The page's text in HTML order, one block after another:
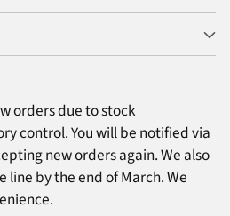
orders due to stock
control. You will be notified via
new orders again. We also
line by the end of March. We